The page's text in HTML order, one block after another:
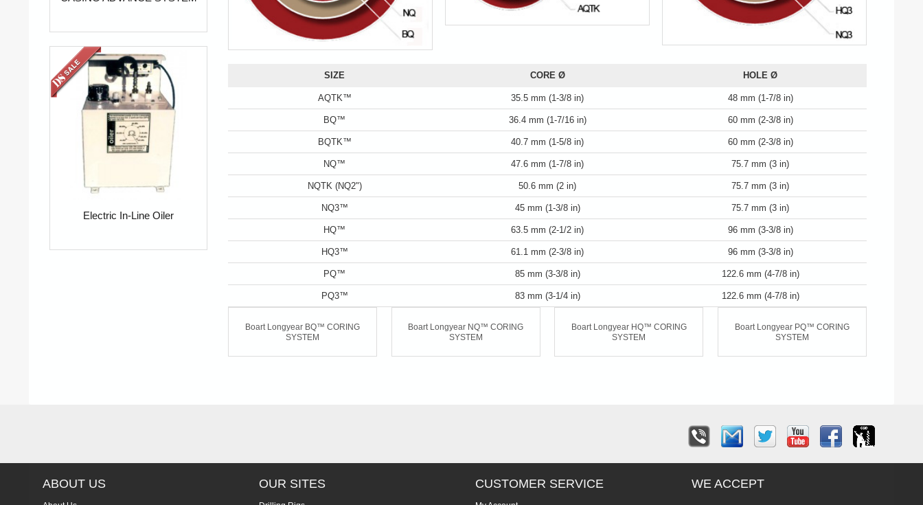
Electric In-Line Oiler
SIZE CORE Ø HOLE Ø
AQTK™ 35.5 mm (1-3/8 in) 48 mm (1-7/8 in)
BQ™ 36.4 mm (1-7/16 in) 60 mm (2-3/8 in)
BQTK™ 40.7 mm (1-5/8 in) 60 mm (2-3/8 in)
NQ™ 47.6 mm (1-7/8 in) 75.7 mm (3 in)
NQTK (NQ2") 50.6 mm (2 in) 75.7 mm (3 in)
NQ3™ 45 mm (1-3/8 in) 75.7 mm (3 in)
HQ™ 63.5 mm (2-1/2 in) 96 mm (3-3/8 in)
HQ3™ 61.1 mm (2-3/8 in) 96 mm (3-3/8 in)
PQ™ 85 mm (3-3/8 in) 122.6 mm (4-7/8 in)
PQ3™ 83 mm (3-1/4 in) 122.6 mm (4-7/8 in)
Boart Longyear BQ™ CORING
SYSTEM
Boart Longyear NQ™ CORING
SYSTEM
Boart Longyear HQ™ CORING
SYSTEM
Boart Longyear PQ™ CORING
SYSTEM
ABOUT US OUR SITES CUSTOMER SERVICE WE ACCEPT